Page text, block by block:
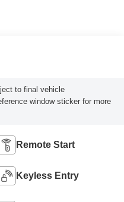
to final vehicle
window sticker for more
Remote Start
Keyless Entry